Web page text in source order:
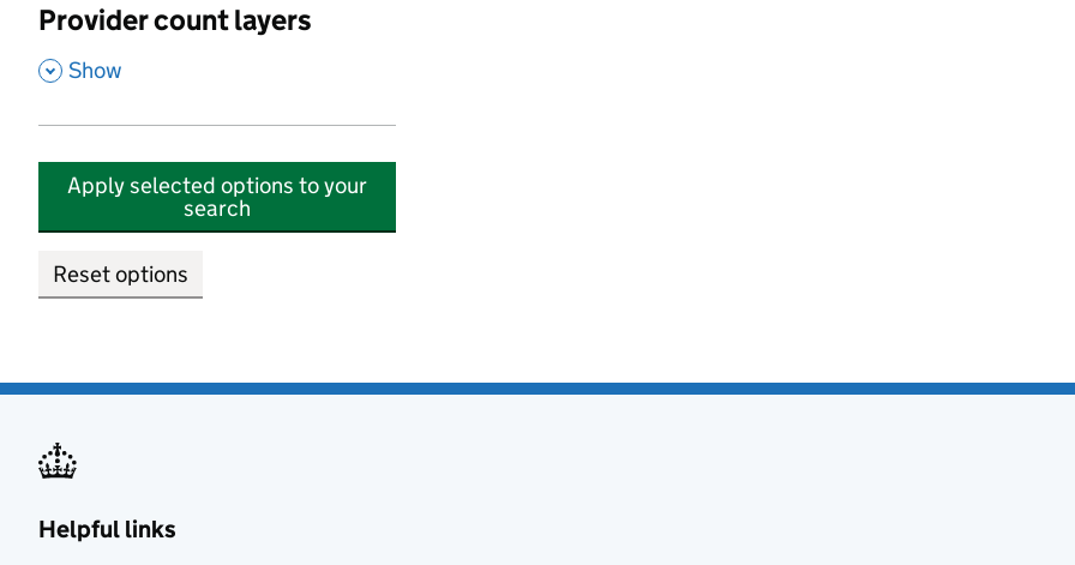
Provider count layers
, Show
Apply selected options to your
search
Reset options
Helpful links